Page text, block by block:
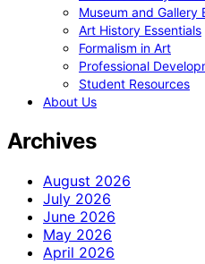
Museum and Gallery
Art History Essentials
Formalism in Art
Professional
Student Resources
About Us
Archives
August 2026
July 2026
June 2026
May 2026
April 2026